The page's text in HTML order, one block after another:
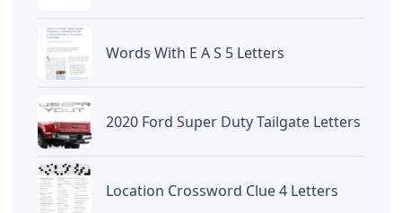
Words With E A S 5 Letters
2020 Ford Super Duty Tailgate Letters
Location Crossword Clue 4 Letters